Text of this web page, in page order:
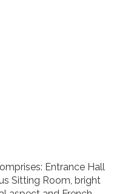
Entrance Hall
Sitting Room, bright